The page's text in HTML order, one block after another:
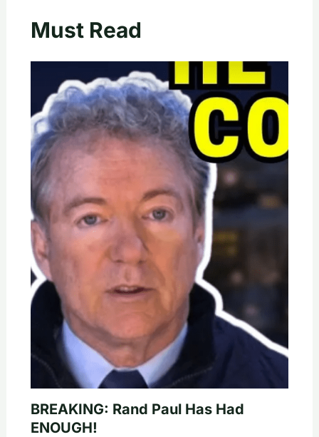
Must Read
BREAKING: Rand Paul Has Had
ENOUGH!